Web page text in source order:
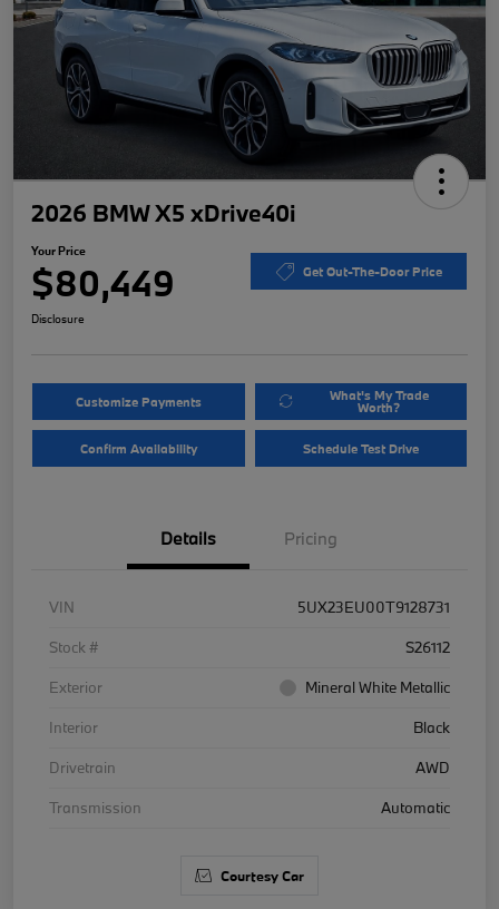
2026 BMW X5 xDrive40i
Your Price
$80,449 Get Out-The-Door Price
Disclosure
Customize Payments What's My Trade
Worth?
Confirm Availability Schedule Test Drive
Details Pricing
VIN
5UX23EU00T9128731
Stock #
S26112
Exterior
Mineral White Metallic
Interior
Black
Drivetrain
AWD
Transmission
Automatic
Courtesy Car